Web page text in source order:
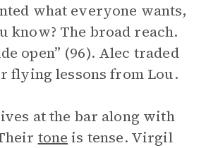
what everyone wants,
know? The broad reach.
open” (96). Alec traded
flying lessons from Lou.
at the bar along with
tone is tense. Virgil